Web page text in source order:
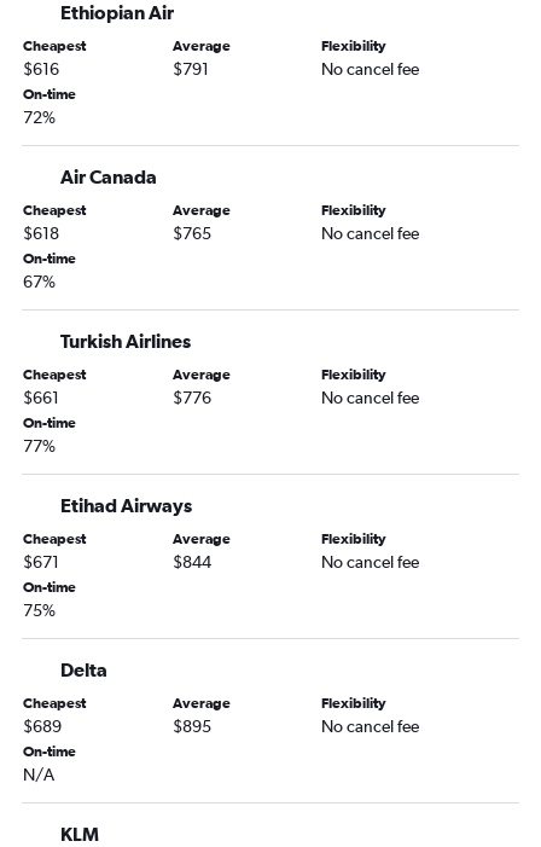
Ethiopian Air
Cheapest
$616
Average
$791
Flexibility
No cancel fee
On-time
72%
Air Canada
Cheapest
$618
Average
$765
Flexibility
No cancel fee
On-time
67%
Turkish Airlines
Cheapest
$661
Average
$776
Flexibility
No cancel fee
On-time
77%
Etihad Airways
Cheapest
$671
Average
$844
Flexibility
No cancel fee
On-time
75%
Delta
Cheapest
$689
Average
$895
Flexibility
No cancel fee
On-time
N/A
KLM